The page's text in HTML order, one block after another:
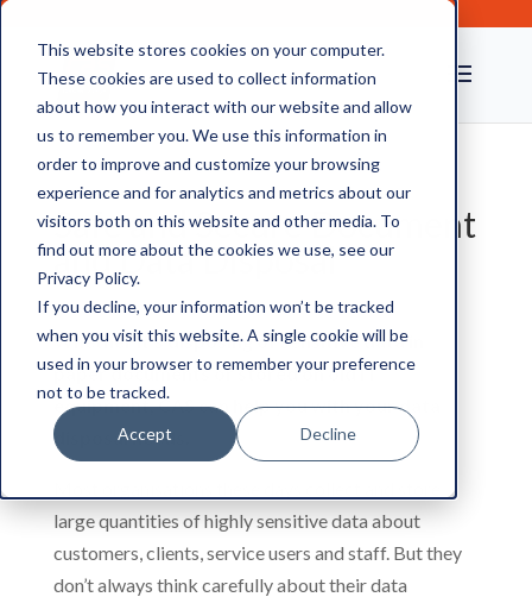
This website stores cookies on your computer.
These cookies are used to collect information
about how you interact with our website and allow
us to remember you. We use this information in
order to improve and customize your browsing
experience and for analytics and metrics about our
visitors both on this website and other media. To
find out more about the cookies we use, see our
Privacy Policy.
If you decline, your information won’t be tracked
when you visit this website. A single cookie will be
used in your browser to remember your preference
not to be tracked.
Accept Decline
Safe and Secure Document
and Data Disposal
Whether it’s disposing of sensitive data in
paper documents or stored on old IT
equipment, CAS can help you with your data
disposal needs.
large quantities of highly sensitive data about
customers, clients, service users and staff. But they
don’t always think carefully about their data